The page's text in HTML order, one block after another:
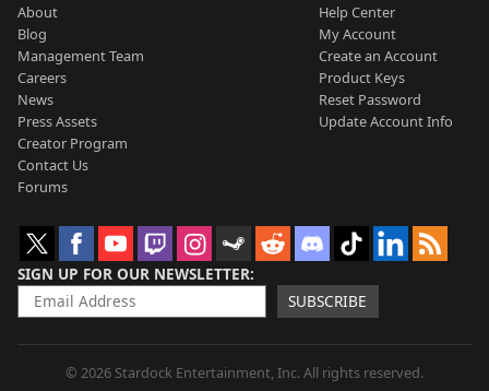
About
Blog
Management Team
Careers
News
Press Assets
Creator Program
Contact Us
Forums
Help Center
My Account
Create an Account
Product Keys
Reset Password
Update Account Info
SIGN UP FOR OUR NEWSLETTER
SUBSCRIBE
© 2026 Stardock Entertainment, Inc. All rights reserved.